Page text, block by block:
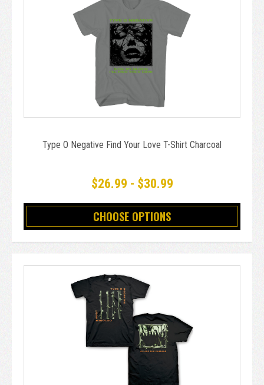
Type O Negative Find Your Love T-Shirt Charcoal
$26.99 - $30.99
CHOOSE OPTIONS